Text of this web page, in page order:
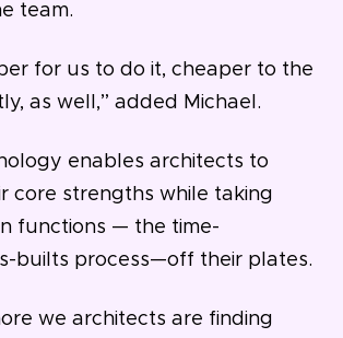
team.
for us to do it, cheaper to the
as well,” added Michael.
enables architects to
core strengths while taking
functions — the time-
builts process—off their plates.
we architects are finding